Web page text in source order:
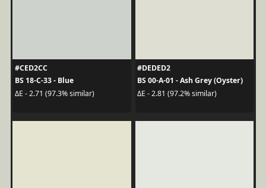
#CED2CC
BS 18-C-33 - Blue
ΔE - 2.71 (97.3% similar)
#DEDED2
BS 00-A-01 - Ash Grey (Oyster)
ΔE - 2.81 (97.2% similar)